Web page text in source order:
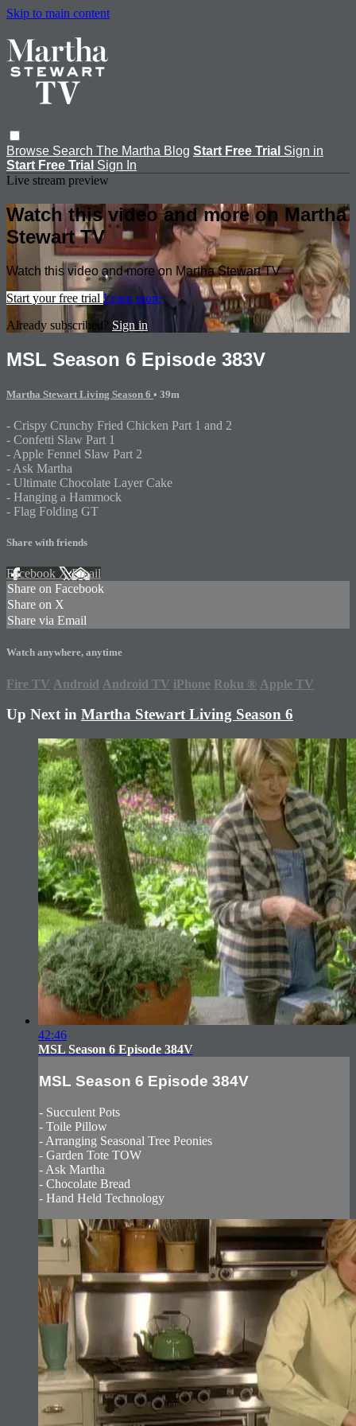
Skip to main content
Browse Search The Martha Blog Start Free Trial Sign in
Start Free Trial Sign In
Live stream preview
Watch this video and more on Martha
Stewart TV
Watch this video and more on Martha Stewart TV
Start your free trial Learn more
Already subscribed? Sign in
MSL Season 6 Episode 383V
Martha Stewart Living Season 6 • 39m
- Crispy Crunchy Fried Chicken Part 1 and 2
- Confetti Slaw Part 1
- Apple Fennel Slaw Part 2
- Ask Martha
- Ultimate Chocolate Layer Cake
- Hanging a Hammock
- Flag Folding GT
Share with friends
Facebook XEmail
Share on Facebook
Share on X
Share via Email
Watch anywhere, anytime
Fire TV Android Android TV iPhone Roku ® Apple TV
Up Next in Martha Stewart Living Season 6
42:46
MSL Season 6 Episode 384V
MSL Season 6 Episode 384V
- Succulent Pots
- Toile Pillow
- Arranging Seasonal Tree Peonies
- Garden Tote TOW
- Ask Martha
- Chocolate Bread
- Hand Held Technology